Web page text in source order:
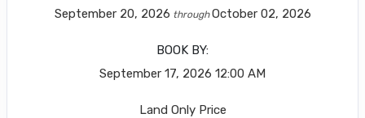
September 20, 2026 throughOctober 02, 2026
BOOK BY:
September 17, 2026 12:00 AM
Land Only Price